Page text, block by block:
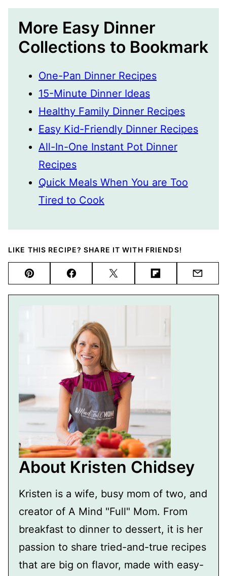
More Easy Dinner
Collections to Bookmark
One-Pan Dinner Recipes
15-Minute Dinner Ideas
Healthy Family Dinner Recipes
Easy Kid-Friendly Dinner Recipes
All-In-One Instant Pot Dinner
Recipes
Quick Meals When You are Too
Tired to Cook
LIKE THIS RECIPE? SHARE IT WITH FRIENDS!
Pin FacebookTweet FlipboardEmail
About Kristen Chidsey
Kristen is a wife, busy mom of two, and
creator of A Mind "Full" Mom. From
breakfast to dinner to dessert, it is her
passion to share tried-and-true recipes
that are big on flavor, made with easy-